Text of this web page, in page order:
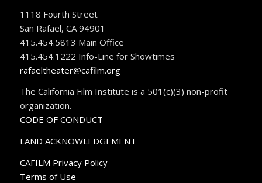
1118 Fourth Street
San Rafael, CA 94901
415.454.5813 Main Office
415.454.1222 Info-Line for Showtimes
rafaeltheater@cafilm.org
The California Film Institute is a 501(c)(3) non-profit
organization.
CODE OF CONDUCT
LAND ACKNOWLEDGEMENT
CAFILM Privacy Policy
Terms of Use